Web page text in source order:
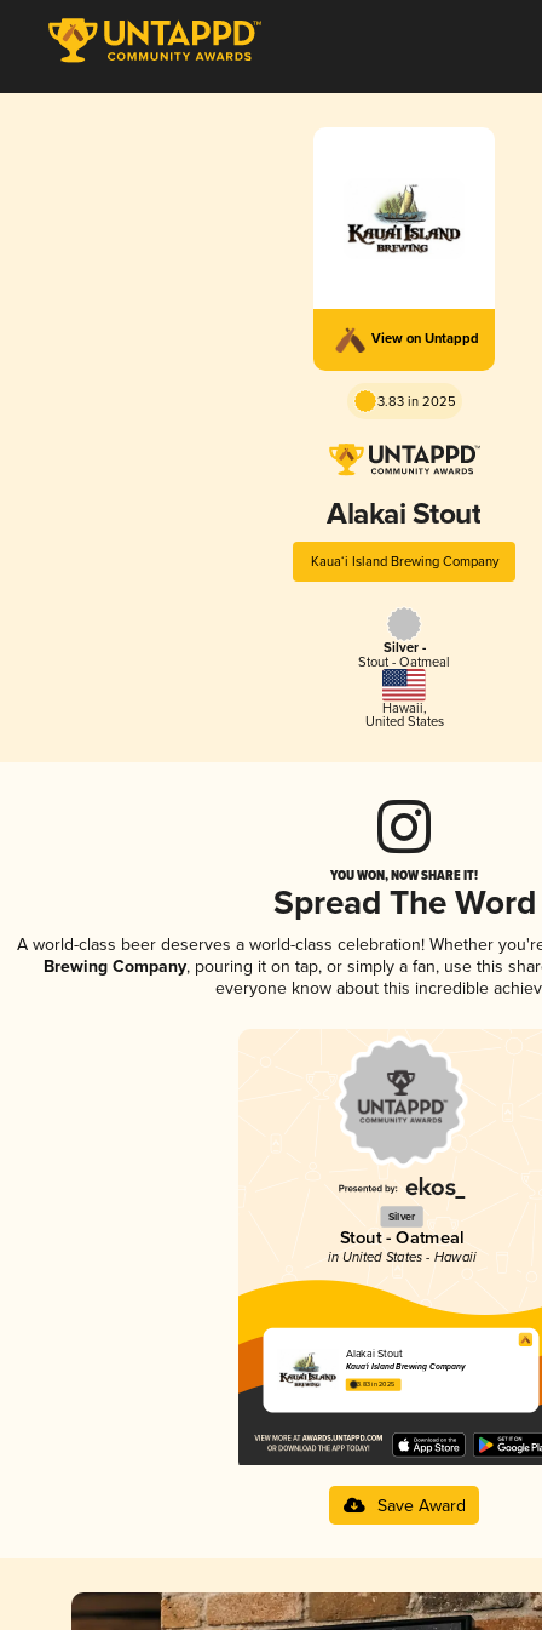
View on Untappd
3.83 in 2025
Alakai Stout
Kaua‘i Island Brewing Company
Silver -
Stout - Oatmeal
Hawaii,
United States
YOU WON, NOW SHARE IT!
Spread The Word
A world-class beer deserves a world-class celebration! Whether
Brewing Company, pouring it on tap, or simply a fan, use this
everyone know about this incredible
Silver
Stout - Oatmeal
in United States - Hawaii
Alakai Stout
Kaua‘i Island Brewing Company
3.83 in 2025
Save Award